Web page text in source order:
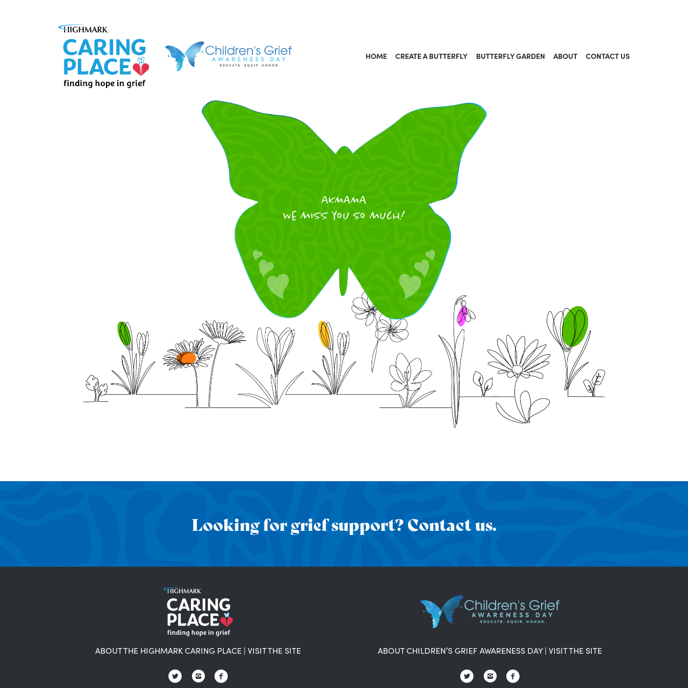
HOME CREATE A BUTTERFLY BUTTERFLY GARDEN ABOUT CONTACT US
AKMAMA
We miss you so much!
Looking for grief support? Contact us.
ABOUT THE HIGHMARK CARING PLACE | VISIT THE SITE ABOUT CHILDREN’S GRIEF AWARENESS DAY| VISIT THE SITE